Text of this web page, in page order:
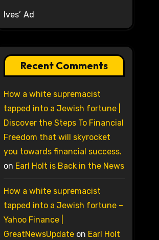
Ives’ Ad
Recent Comments
How a white supremacist
tapped into a Jewish fortune |
Discover the Steps To Financial
Freedom that will skyrocket
you towards financial success.
on Earl Holt is Back in the News
How a white supremacist
tapped into a Jewish fortune –
Yahoo Finance |
GreatNewsUpdateon Earl Holt